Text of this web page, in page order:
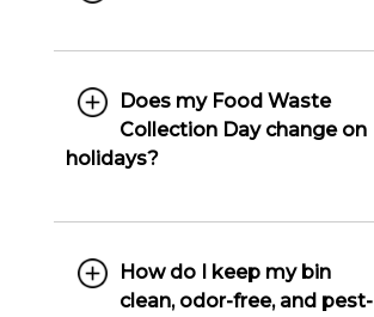
Does my Food Waste
Collection Day change on
holidays?
How do I keep my bin
clean, odor-free, and pest-